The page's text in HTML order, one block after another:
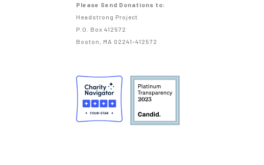
Please Send Donations to:
Headstrong Project
P.O. Box 412572
Boston, MA 02241-412572